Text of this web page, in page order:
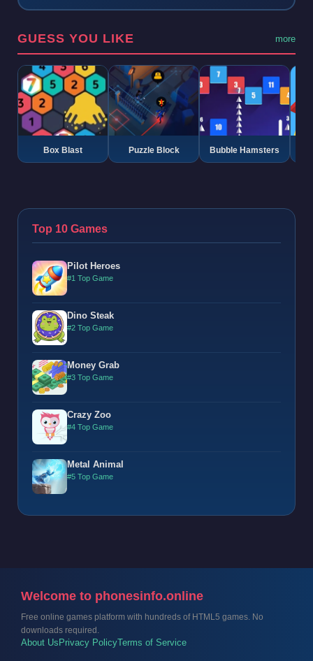
GUESS YOU LIKE more
Box Blast Puzzle Block Bubble Hamsters
Top 10 Games
Pilot Heroes
#1 Top Game
Dino Steak
#2 Top Game
Money Grab
#3 Top Game
Crazy Zoo
#4 Top Game
Metal Animal
#5 Top Game
Welcome to phonesinfo.online
Free online games platform with hundreds of HTML5 games. No
downloads required.
About Us Privacy PolicyTerms of Service